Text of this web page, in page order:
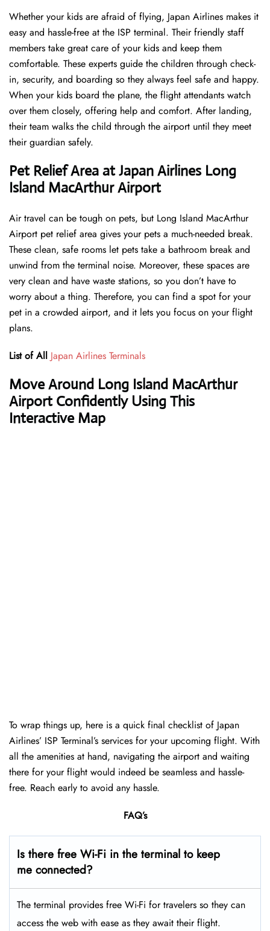
Whether your kids are afraid of flying, Japan Airlines makes it
easy and hassle-free at the ISP terminal. Their friendly staff
members take great care of your kids and keep them
comfortable. These experts guide the children through check-
in, security, and boarding so they always feel safe and happy.
When your kids board the plane, the flight attendants watch
over them closely, offering help and comfort. After landing,
their team walks the child through the airport until they meet
their guardian safely.
Pet Relief Area at Japan Airlines Long
Island MacArthur Airport
Air travel can be tough on pets, but Long Island MacArthur
Airport pet relief area gives your pets a much-needed break.
These clean, safe rooms let pets take a bathroom break and
unwind from the terminal noise. Moreover, these spaces are
very clean and have waste stations, so you don’t have to
worry about a thing. Therefore, you can find a spot for your
pet in a crowded airport, and it lets you focus on your flight
plans.
List of All Japan Airlines Terminals
Move Around Long Island MacArthur
Airport Confidently Using This
Interactive Map
To wrap things up, here is a quick final checklist of Japan
Airlines’ ISP Terminal’s services for your upcoming flight. With
all the amenities at hand, navigating the airport and waiting
there for your flight would indeed be seamless and hassle-
free. Reach early to avoid any hassle.
FAQ’s
Is there free Wi-Fi in the terminal to keep
me connected?
The terminal provides free Wi-Fi for travelers so they can
access the web with ease as they await their flight.